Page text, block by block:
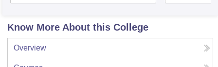
Know More About this College
Overview